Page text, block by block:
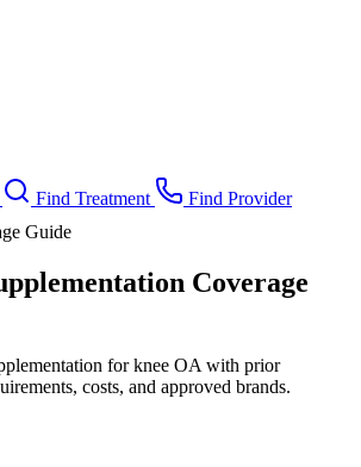
Find Treatment
Find Provider
Guide
Coverage
for knee OA with prior
costs, and approved brands.